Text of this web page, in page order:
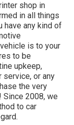
shop in
in all things
have any kind of
is to your
to be
upkeep,
service, or any
the very
Since 2008, we
to car